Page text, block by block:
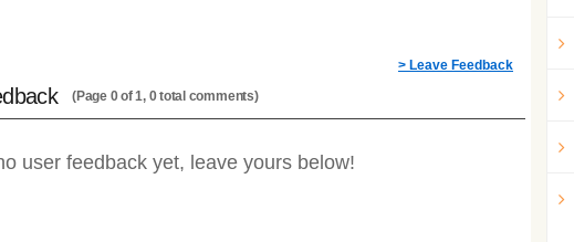
> Leave Feedback
(Page 0 of 1, 0 total comments)
user feedback yet, leave yours below!